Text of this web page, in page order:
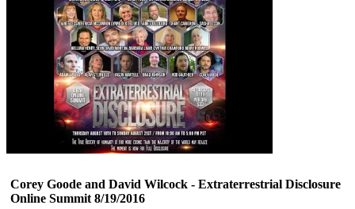
Corey Goode and David Wilcock - Extraterrestrial Disclosure
Online Summit 8/19/2016